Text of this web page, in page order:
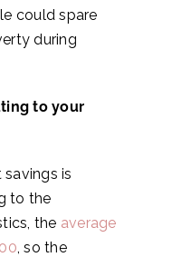
could spare
during
to your
is
to the
the average
, so the